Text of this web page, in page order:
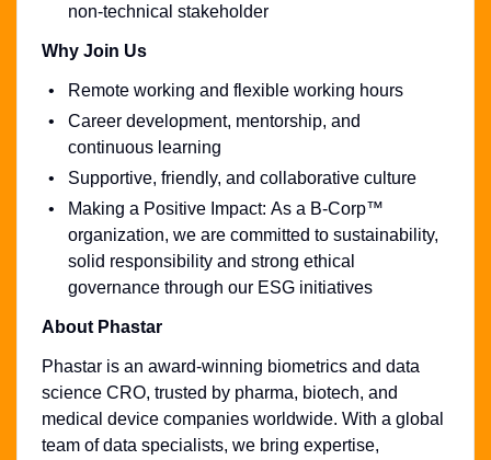
non-technical stakeholder
Why Join Us
Remote working and flexible working hours
Career development, mentorship, and
continuous learning
Supportive, friendly, and collaborative culture
Making a Positive Impact: As a B-Corp™
organization, we are committed to sustainability,
solid responsibility and strong ethical
governance through our ESG initiatives
About Phastar
Phastar is an award-winning biometrics and data
science CRO, trusted by pharma, biotech, and
medical device companies worldwide. With a global
team of data specialists, we bring expertise,